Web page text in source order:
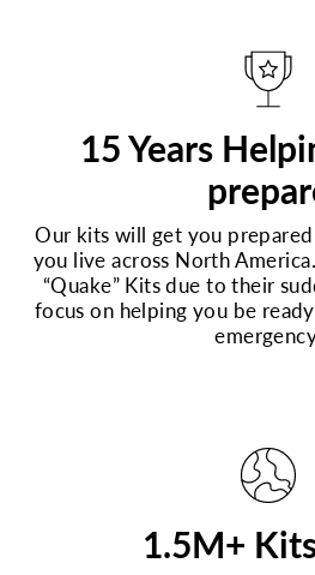
15 Years
Our kits will get you
you live across North
“Quake” Kits due to their
focus on helping you be
1.5M+